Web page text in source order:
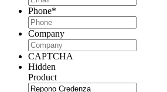
Phone*
Company
CAPTCHA
Hidden
Product